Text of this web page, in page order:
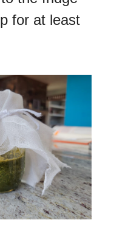
for at least